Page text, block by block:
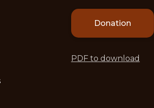
Donation
PDF to download